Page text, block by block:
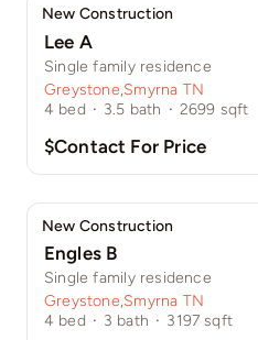
New Construction
Lee A
Single family residence
Greystone,Smyrna TN
4 bed · 3.5 bath · 2699 sqft
$Contact For Price
New Construction
Engles B
Single family residence
Greystone,Smyrna TN
4 bed · 3 bath · 3197 sqft